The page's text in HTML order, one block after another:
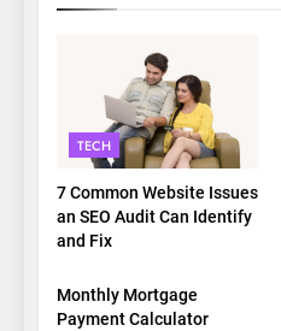
TECH
7 Common Website Issues
an SEO Audit Can Identify
and Fix
TECH
Monthly Mortgage
Payment Calculator